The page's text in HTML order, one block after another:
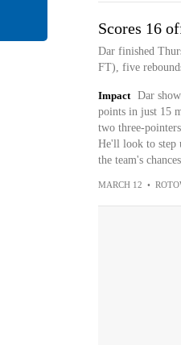
Scores 16
Dar finished
FT), five
Impact
Dar
points in just 15
two three-
He'll look to step
the team's
MARCH 12 •